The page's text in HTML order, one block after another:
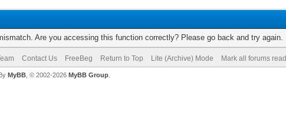
Are you accessing this function correctly? Please go back and try again.
Contact Us FreeBeg Return to Top Lite (Archive) Mode Mark all forums read
MyBB, © 2002-2026 MyBB Group.